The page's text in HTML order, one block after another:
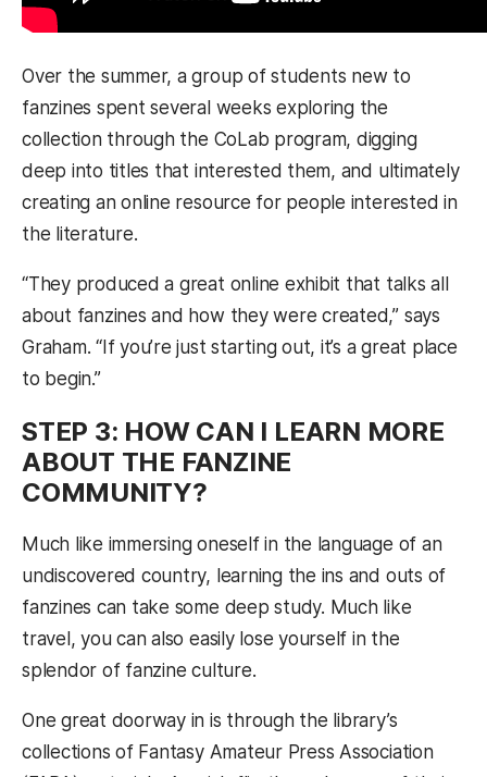
Over the summer, a group of students new to
fanzines spent several weeks exploring the
collection through the CoLab program, digging
deep into titles that interested them, and ultimately
creating an online resource for people interested in
the literature.
“They produced a great online exhibit that talks all
about fanzines and how they were created,” says
Graham. “If you’re just starting out, it’s a great place
to begin.”
STEP 3: HOW CAN I LEARN MORE
ABOUT THE FANZINE
COMMUNITY?
Much like immersing oneself in the language of an
undiscovered country, learning the ins and outs of
fanzines can take some deep study. Much like
travel, you can also easily lose yourself in the
splendor of fanzine culture.
One great doorway in is through the library’s
collections of Fantasy Amateur Press Association